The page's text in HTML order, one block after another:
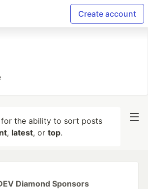
Create account
for the ability to sort posts
, latest, or top.
Diamond Sponsors